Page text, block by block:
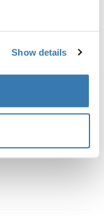
Show details